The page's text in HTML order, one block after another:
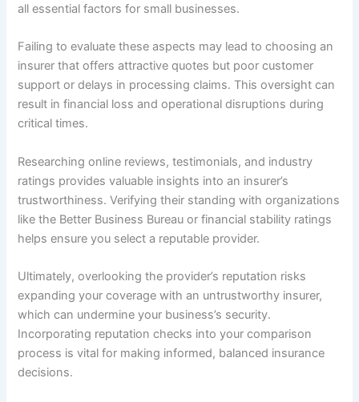
all essential factors for small businesses.
Failing to evaluate these aspects may lead to choosing an
insurer that offers attractive quotes but poor customer
support or delays in processing claims. This oversight can
result in financial loss and operational disruptions during
critical times.
Researching online reviews, testimonials, and industry
ratings provides valuable insights into an insurer’s
trustworthiness. Verifying their standing with organizations
like the Better Business Bureau or financial stability ratings
helps ensure you select a reputable provider.
Ultimately, overlooking the provider’s reputation risks
expanding your coverage with an untrustworthy insurer,
which can undermine your business’s security.
Incorporating reputation checks into your comparison
process is vital for making informed, balanced insurance
decisions.